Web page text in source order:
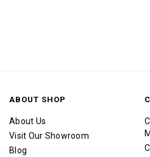
ABOUT SHOP
About Us
Visit Our Showroom
Blog